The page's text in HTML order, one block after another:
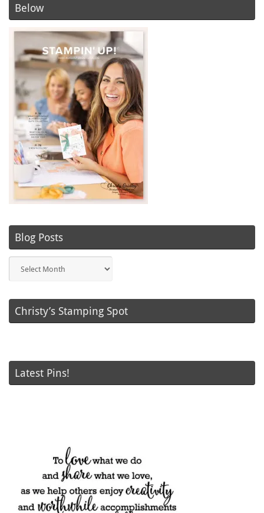
Below
Blog Posts
Posts
Christy’s Stamping Spot
Latest Pins!